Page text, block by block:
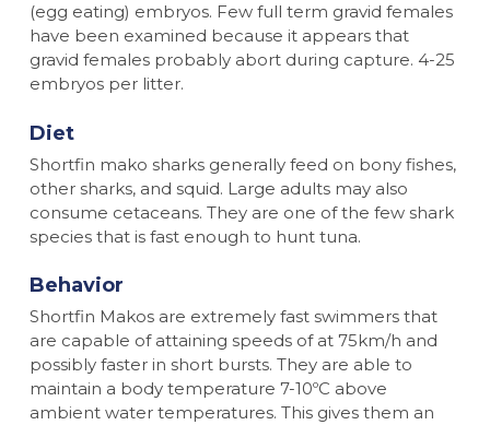
(egg eating) embryos. Few full term gravid females
have been examined because it appears that
gravid females probably abort during capture. 4-25
embryos per litter.
Diet
Shortfin mako sharks generally feed on bony fishes,
other sharks, and squid. Large adults may also
consume cetaceans. They are one of the few shark
species that is fast enough to hunt tuna.
Behavior
Shortfin Makos are extremely fast swimmers that
are capable of attaining speeds of at 75km/h and
possibly faster in short bursts. They are able to
maintain a body temperature 7-10ºC above
ambient water temperatures. This gives them an